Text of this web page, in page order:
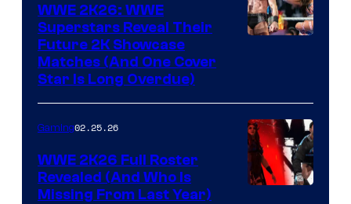
WWE 2K26: WWE
Superstars Reveal Their
Future 2K Showcase
Matches (And One Cover
Star Is Long Overdue)
Gaming02.25.26
WWE 2K26 Full Roster
Revealed (And Who Is
Missing From Last Year)